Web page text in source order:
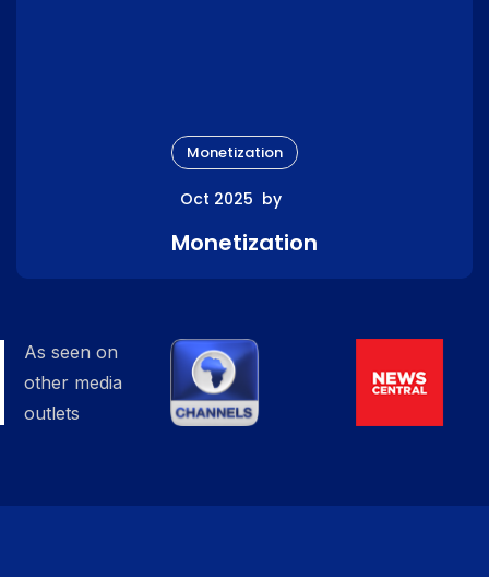
Monetization
Oct 2025 by
Monetization
As seen on
other media
outlets